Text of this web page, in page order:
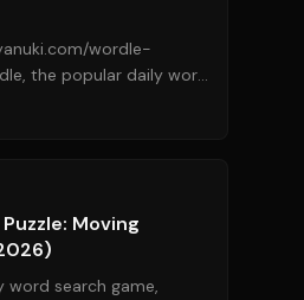
wordle-
York Times, contin...
Moving
word search game,